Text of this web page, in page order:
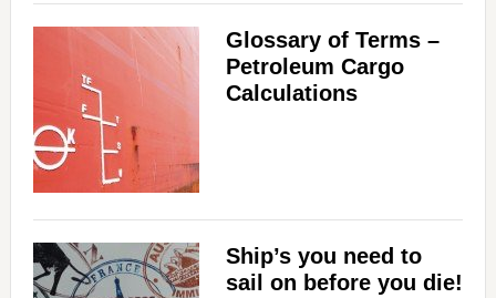
Glossary of Terms –
Petroleum Cargo
Calculations
Ship’s you need to
sail on before you die!